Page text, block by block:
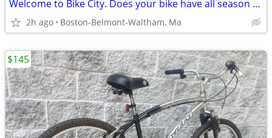
Welcome to Bike City. Does your bike have all season tires?
2h ago Boston-Belmont-Waltham, Ma
$145